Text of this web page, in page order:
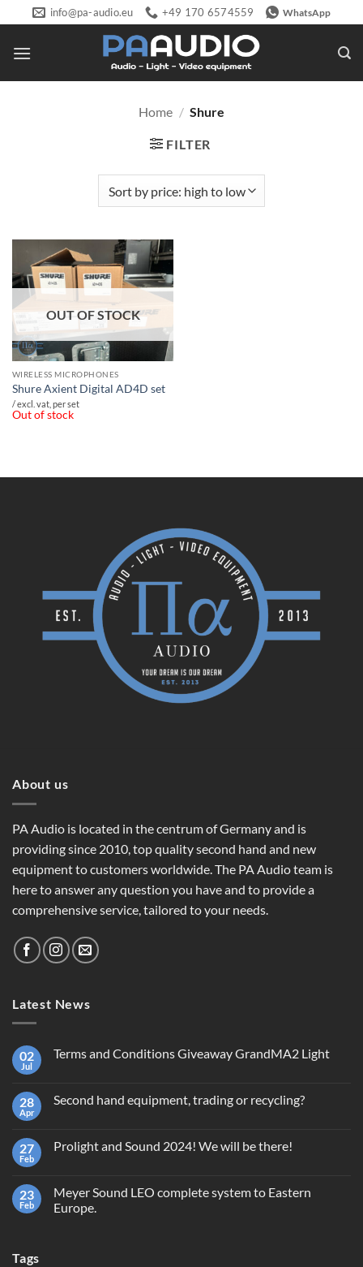
to
content
info@pa-audio.eu +49 170 6574559 WhatsApp
Home / Shure
FILTER
OUT OF STOCK
WIRELESS MICROPHONES
Shure Axient Digital AD4D set
/ excl. vat, per set
Out of stock
About us
PA Audio is located in the centrum of Germany and is
providing since 2010, top quality second hand and new
equipment to customers worldwide. The PA Audio team is
here to answer any question you have and to provide a
comprehensive service, tailored to your needs.
Latest News
02
Jul
Terms and Conditions Giveaway GrandMA2 Light
Terms
GrandMA2
Light
28
Apr
Second hand equipment, trading or recycling?
Second
or
recycling?
27
Feb
Prolight and Sound 2024! We will be there!
Prolight
and
Sound
23
Feb
Meyer Sound LEO complete system to Eastern
Europe.
Tags